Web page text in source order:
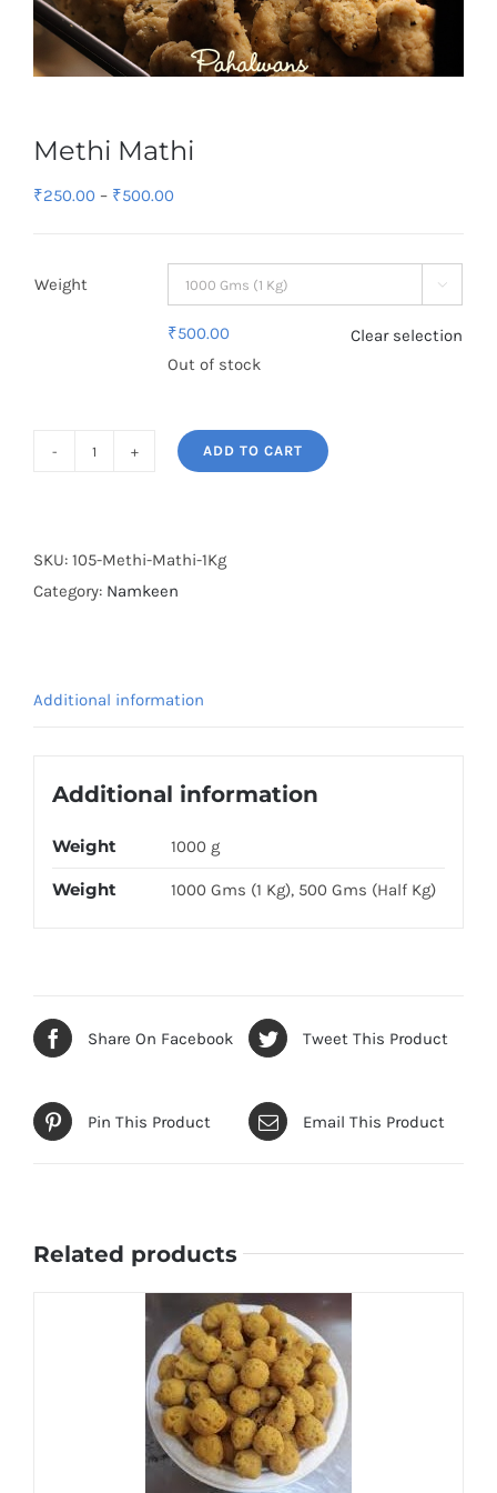
Methi Mathi
₹250.00 – ₹500.00
through
Weight 
₹500.00
Out of stock
Clear selection
ADD TO CART
SKU: 105-Methi-Mathi-1Kg
Category: Namkeen
Additional information
Additional information
Weight 1000 g
Weight 1000 Gms (1 Kg), 500 Gms (Half Kg)
Share On Facebook Tweet This Product
Pin This Product Email This Product
Related products